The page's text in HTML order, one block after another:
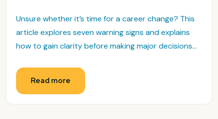
Unsure whether it’s time for a career change? This
article explores seven warning signs and explains
how to gain clarity before making major decisions...
Read more